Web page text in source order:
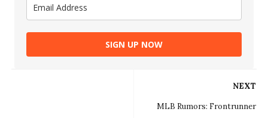
SIGN UP NOW
NEXT
MLB Rumors: Frontrunner